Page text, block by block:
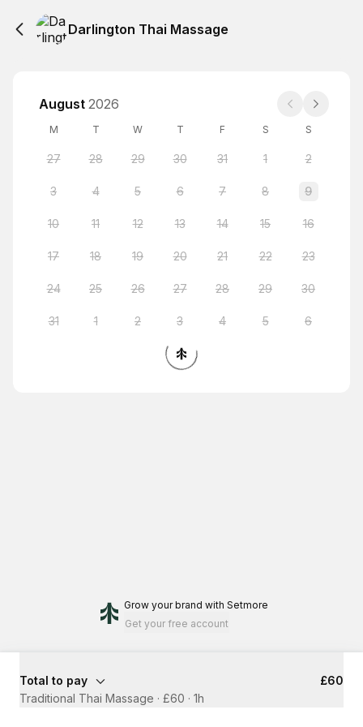
Darlington Thai Massage
August 2026
M T W T F S S
27 28 29 30 31 1 2
3 4 5 6 7 8 9
10 11 12 13 14 15 16
17 18 19 20 21 22 23
24 25 26 27 28 29 30
31 1 2 3 4 5 6
Grow your brand with Setmore
Get your free account
Total to pay
£60
Traditional Thai Massage · £60 · 1h